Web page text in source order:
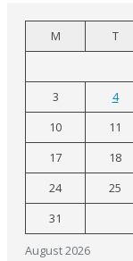
August 2026
M T
3
4
10
11
17
18
24
25
31